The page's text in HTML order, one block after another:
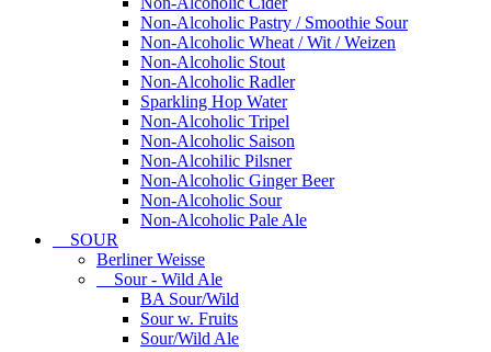
Non-Alcoholic Pastry / Smoothie Sour
Non-Alcoholic Wheat / Wit / Weizen
Non-Alcoholic Stout
Non-Alcoholic Radler
Sparkling Hop Water
Non-Alcoholic Tripel
Non-Alcoholic Saison
Non-Alcohilic Pilsner
Non-Alcoholic Ginger Beer
Non-Alcoholic Sour
Non-Alcoholic Pale Ale
SOUR
Berliner Weisse
Sour - Wild Ale
BA Sour/Wild
Sour w. Fruits
Sour/Wild Ale